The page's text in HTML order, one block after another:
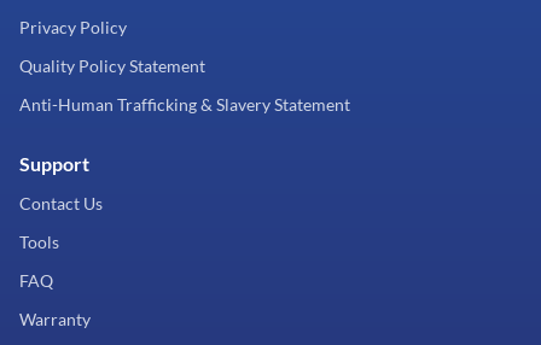
Privacy Policy
Quality Policy Statement
Anti-Human Trafficking & Slavery Statement
Support
Contact Us
Tools
FAQ
Warranty